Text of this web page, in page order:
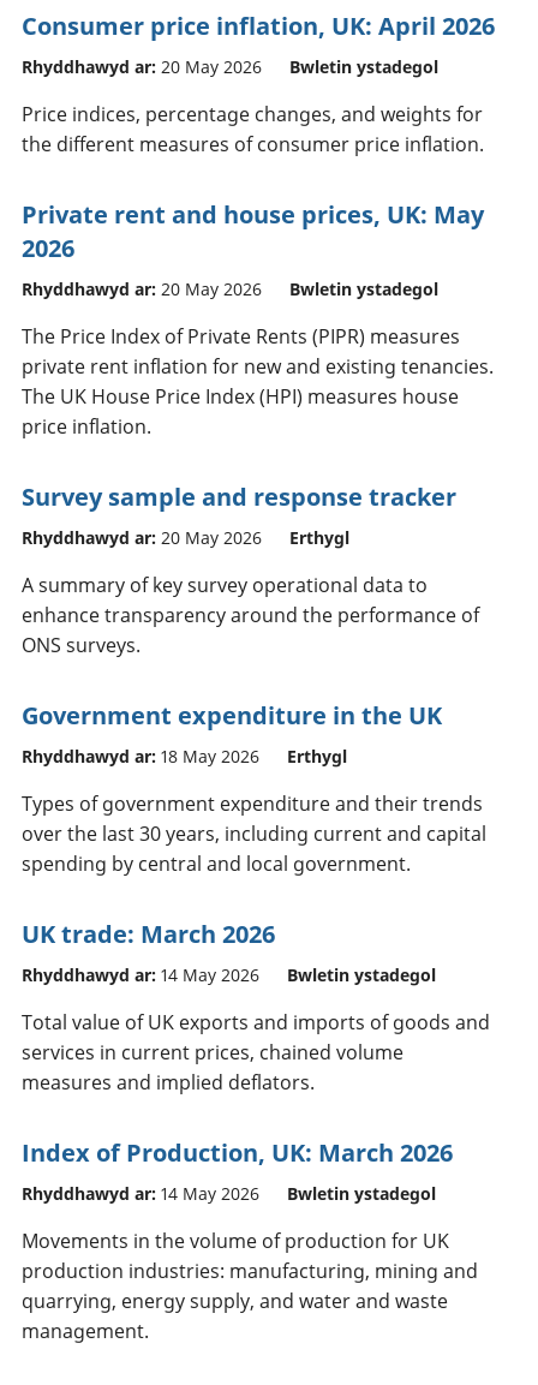
Consumer price inflation, UK: April 2026
Rhyddhawyd ar: 20 May 2026 Bwletin ystadegol
Price indices, percentage changes, and weights for
the different measures of consumer price inflation.
Private rent and house prices, UK: May
2026
Rhyddhawyd ar: 20 May 2026 Bwletin ystadegol
The Price Index of Private Rents (PIPR) measures
private rent inflation for new and existing tenancies.
The UK House Price Index (HPI) measures house
price inflation.
Survey sample and response tracker
Rhyddhawyd ar: 20 May 2026 Erthygl
A summary of key survey operational data to
enhance transparency around the performance of
ONS surveys.
Government expenditure in the UK
Rhyddhawyd ar: 18 May 2026 Erthygl
Types of government expenditure and their trends
over the last 30 years, including current and capital
spending by central and local government.
UK trade: March 2026
Rhyddhawyd ar: 14 May 2026 Bwletin ystadegol
Total value of UK exports and imports of goods and
services in current prices, chained volume
measures and implied deflators.
Index of Production, UK: March 2026
Rhyddhawyd ar: 14 May 2026 Bwletin ystadegol
Movements in the volume of production for UK
production industries: manufacturing, mining and
quarrying, energy supply, and water and waste
management.